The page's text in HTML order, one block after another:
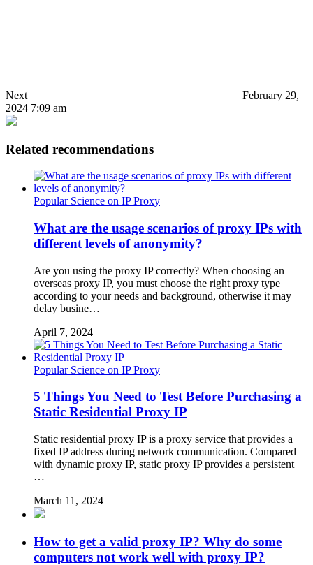
Next
February 29,
2024 7:09 am
Related recommendations
Popular Science on IP Proxy
What are the usage scenarios of proxy IPs with
different levels of anonymity?
Are you using the proxy IP correctly? When choosing an
overseas proxy IP, you must choose the right proxy type
according to your needs and background, otherwise it may
delay busine…
April 7, 2024
Popular Science on IP Proxy
5 Things You Need to Test Before Purchasing a
Static Residential Proxy IP
Static residential proxy IP is a proxy service that provides a
fixed IP address during network communication. Compared
with dynamic proxy IP, static proxy IP provides a persistent
…
March 11, 2024
How to get a valid proxy IP? Why do some
computers not work well with proxy IP?